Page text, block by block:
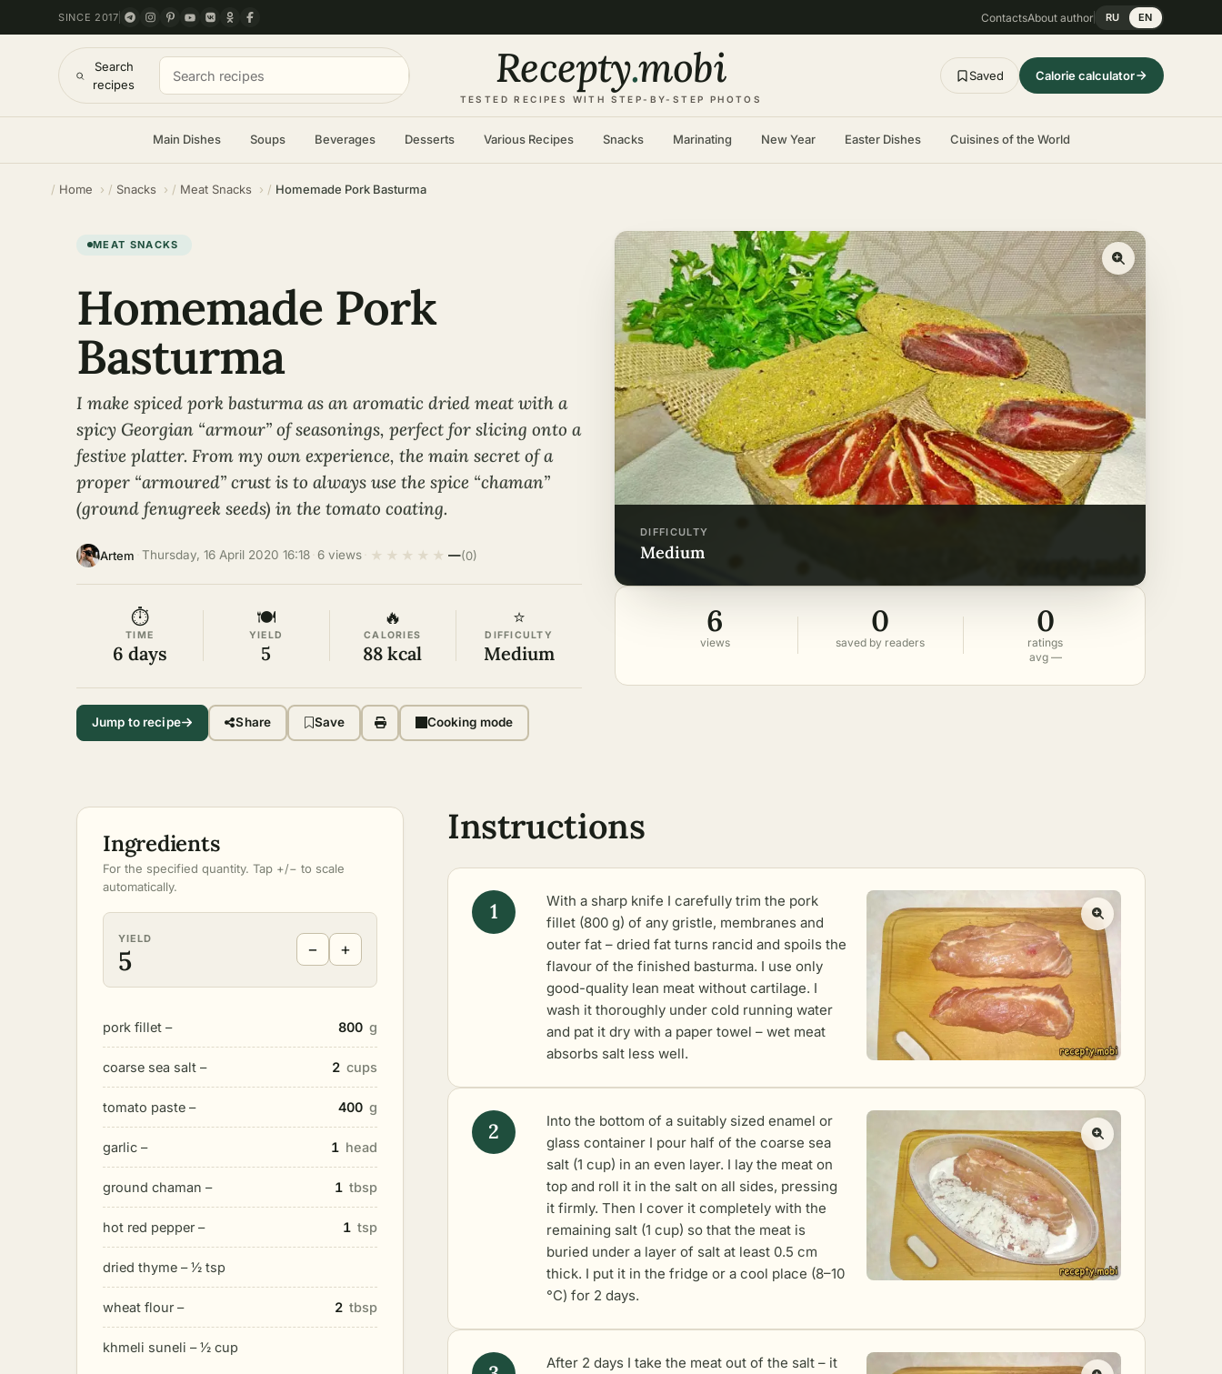
SINCE 2017 ContactsAbout author RU EN
Search
recipes
Recepty.mobi
TESTED RECIPES WITH STEP-BY-STEP PHOTOS
Saved Calorie calculator
Main Dishes Soups Beverages Desserts Various Recipes Snacks Marinating New Year Easter Dishes Cuisines of the World
Home Snacks Meat Snacks Homemade Pork Basturma
DIFFICULTY
medium
6
views
0
saved by readers
0
ratings
avg —
MEAT SNACKS
Homemade Pork
Basturma
I make spiced pork basturma as an aromatic dried meat with a
spicy Georgian “armour” of seasonings, perfect for slicing onto a
festive platter. From my own experience, the main secret of a
proper “armoured” crust is to always use the spice “chaman”
(ground fenugreek seeds) in the tomato coating.
Artem Thursday, 16 April 2020 16:18 6 views ★ ★ ★ ★ ★ —(0)
⏱
TIME
6 days
🍽
YIELD
5
🔥
CALORIES
88 kcal
⭐
DIFFICULTY
Medium
Jump to recipe Share Save Cooking mode
Ingredients
For the specified quantity. Tap +/− to scale
automatically.
YIELD
5 − +
pork fillet – 800 g
coarse sea salt – 2 cups
tomato paste – 400 g
garlic – 1 head
ground chaman – 1 tbsp
hot red pepper – 1 tsp
dried thyme – 1⁄2 tsp
wheat flour – 2 tbsp
khmeli suneli – 1⁄2 cup
Instructions
With a sharp knife I carefully trim the pork
fillet (800 g) of any gristle, membranes and
outer fat – dried fat turns rancid and spoils the
flavour of the finished basturma. I use only
good-quality lean meat without cartilage. I
wash it thoroughly under cold running water
and pat it dry with a paper towel – wet meat
absorbs salt less well.
Into the bottom of a suitably sized enamel or
glass container I pour half of the coarse sea
salt (1 cup) in an even layer. I lay the meat on
top and roll it in the salt on all sides, pressing
it firmly. Then I cover it completely with the
remaining salt (1 cup) so that the meat is
buried under a layer of salt at least 0.5 cm
thick. I put it in the fridge or a cool place (8–10
°C) for 2 days.
After 2 days I take the meat out of the salt – it